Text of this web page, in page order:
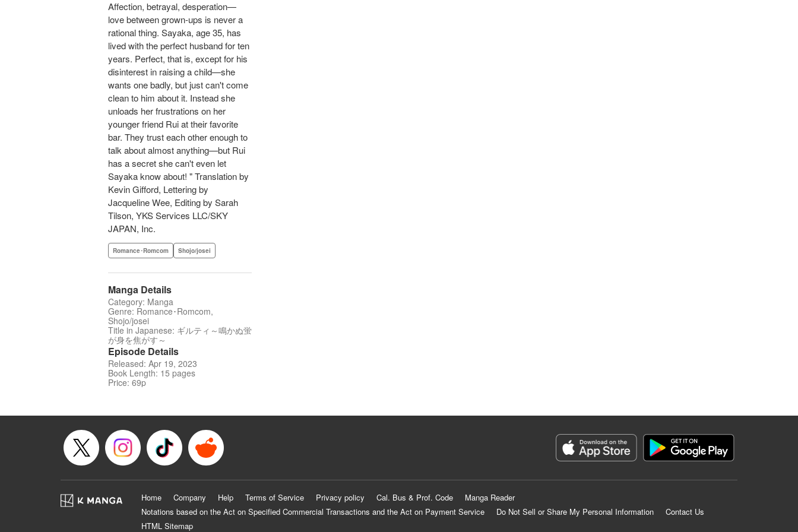
Affection, betrayal, desperation—
love between grown-ups is never a
rational thing. Sayaka, age 35, has
lived with the perfect husband for ten
years. Perfect, that is, except for his
disinterest in raising a child—she
wants one badly, but just can't come
clean to him about it. Instead she
unloads her frustrations on her
younger friend Rui at their favorite
bar. They trust each other enough to
talk about almost anything—but Rui
has a secret she can't even let
Sayaka know about! " Translation by
Kevin Gifford, Lettering by
Jacqueline Wee, Editing by Sarah
Tilson, YKS Services LLC/SKY
JAPAN, Inc.
Romance･Romcom Shojo/josei
Manga Details
Category: Manga
Genre: Romance･Romcom,
Shojo/josei
Title in Japanese: ギルティ～鳴かぬ蛍
が身を焦がす～
Episode Details
Released: Apr 19, 2023
Book Length: 15 pages
Price: 69p
Home Company Help Terms of Service Privacy policy Cal. Bus & Prof. Code
Manga Reader
Notations based on the Act on Specified Commercial Transactions and the Act on Payment Service
Do Not Sell or Share My Personal Information
Contact Us
HTML Sitemap